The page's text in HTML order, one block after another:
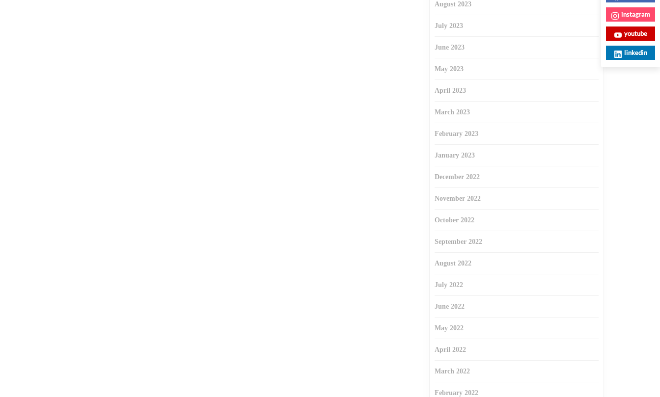
August 2023
July 2023
June 2023
May 2023
April 2023
March 2023
February 2023
January 2023
December 2022
November 2022
October 2022
September 2022
August 2022
July 2022
June 2022
May 2022
April 2022
March 2022
February 2022
instagram
youtube
linkedin